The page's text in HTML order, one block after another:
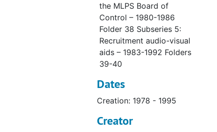
the MLPS Board of
Control – 1980-1986
Folder 38 Subseries 5:
Recruitment audio-visual
aids – 1983-1992 Folders
39-40
Dates
Creation: 1978 - 1995
Creator